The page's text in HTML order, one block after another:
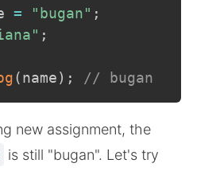
= "bugan" ;
;
(name) ; // bugan
new assignment, the
is still "bugan". Let's try